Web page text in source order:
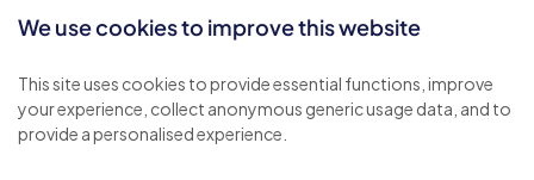
We use cookies to improve this website
This site uses cookies to provide essential functions, improve
your experience, collect anonymous generic usage data, and to
provide a personalised experience.
© 2026 Bluebird Care. All rights reserved.
Privacy policy